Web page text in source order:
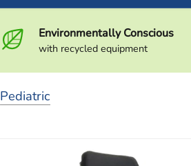
Environmentally Conscious
with recycled equipment
Pediatric